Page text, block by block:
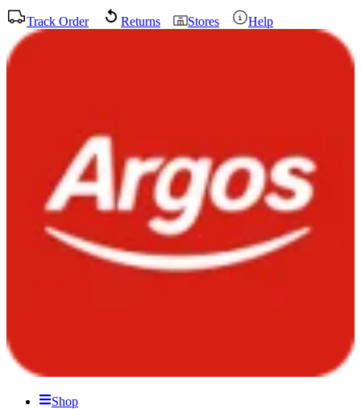
Track Order Returns Stores Help
Shop